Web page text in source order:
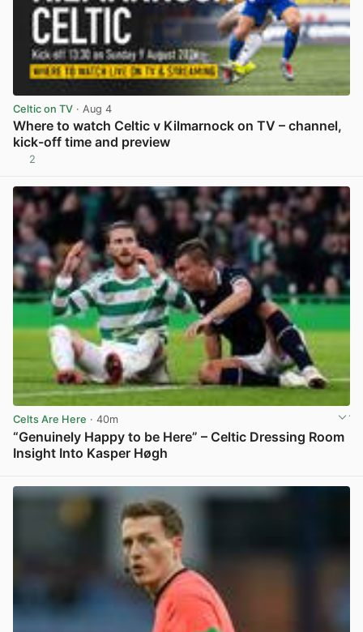
Celtic on TV · Aug 4
Where to watch Celtic v Kilmarnock on TV – channel,
kick-off time and preview
2
Celts Are Here · 40m
“Genuinely Happy to be Here” – Celtic Dressing Room
Insight Into Kasper Høgh